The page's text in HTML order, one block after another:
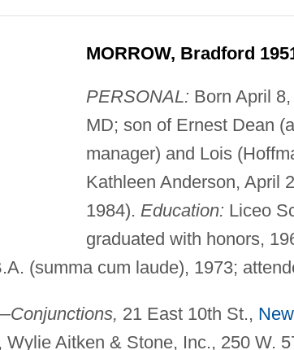
MORROW, Bradford
PERSONAL: Born April
MD; son of Ernest Dean
manager) and Lois
Kathleen Anderson, April
1984). Education: Liceo
graduated with honors,
(summa cum laude), 1973;
21 East 10th St.,
Wylie Aitken & Stone, Inc., 250 W.